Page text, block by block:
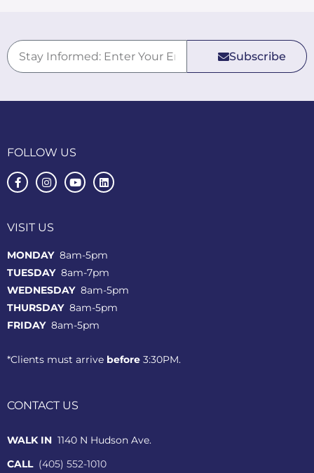
Subscribe
FOLLOW US
VISIT US
MONDAY8am-5pm
TUESDAY 8am-7pm
WEDNESDAY 8am-5pm
THURSDAY 8am-5pm
FRIDAY 8am-5pm
*Clients must arrive before 3:30PM.
CONTACT US
WALK IN 1140 N Hudson Ave.
CALL (405) 552-1010